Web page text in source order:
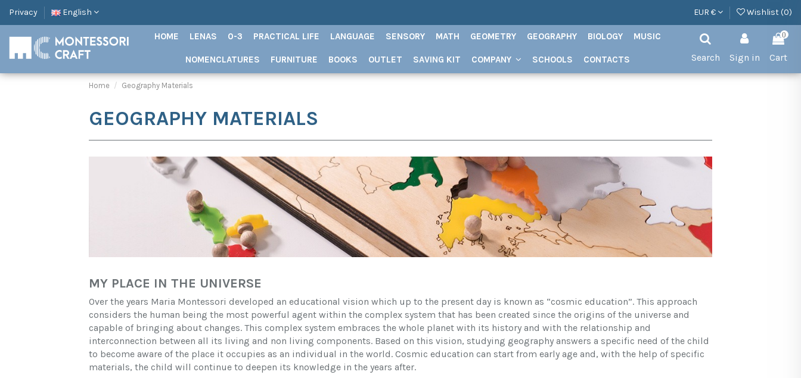
Privacy English EUR € Wishlist (0)
HOME LENAS 0-3 PRACTICAL LIFE LANGUAGE SENSORY MATH GEOMETRY GEOGRAPHY BIOLOGY MUSIC
NOMENCLATURES FURNITURE BOOKS OUTLET SAVING KIT COMPANY SCHOOLS CONTACTS Search Sign in
0
Cart
Home Geography Materials
GEOGRAPHY MATERIALS
MY PLACE IN THE UNIVERSE
Over the years Maria Montessori developed an educational vision which up to the present day is known as “cosmic education”. This approach
considers the human being the most powerful agent within the complex system that has been created since the origins of the universe and
capable of bringing about changes. This complex system embraces the whole planet with its history and with the relationship and
interconnection between all its living and non living components. Based on this vision, studying geography answers a specific need of the child
to become aware of the place it occupies as an individual in the world. Cosmic education can start from early age and, with the help of specific
materials, the child will continue to deepen its knowledge in the years after.